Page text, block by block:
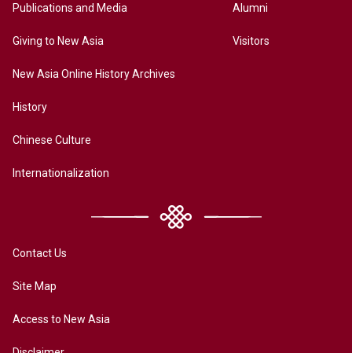
Publications and Media
Giving to New Asia
New Asia Online History Archives
History
Chinese Culture
Internationalization
Alumni
Visitors
Contact Us
Site Map
Access to New Asia